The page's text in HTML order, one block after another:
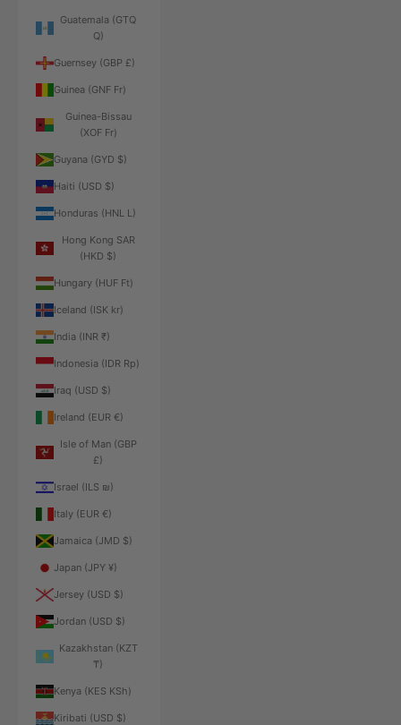
Guatemala (GTQ
Q)
Guernsey (GBP £)
Guinea (GNF Fr)
Guinea-Bissau
(XOF Fr)
Guyana (GYD $)
Haiti (USD $)
Honduras (HNL L)
Hong Kong SAR
(HKD $)
Hungary (HUF Ft)
Iceland (ISK kr)
India (INR ₹)
Indonesia (IDR Rp)
Iraq (USD $)
Ireland (EUR €)
Isle of Man (GBP
£)
Israel (ILS ₪)
Italy (EUR €)
Jamaica (JMD $)
Japan (JPY ¥)
Jersey (USD $)
Jordan (USD $)
Kazakhstan (KZT
₸)
Kenya (KES KSh)
Kiribati (USD $)